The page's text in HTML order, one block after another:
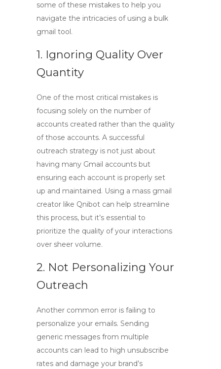
some of these mistakes to help you
navigate the intricacies of using a bulk
gmail tool.
1. Ignoring Quality Over
Quantity
One of the most critical mistakes is
focusing solely on the number of
accounts created rather than the quality
of those accounts. A successful
outreach strategy is not just about
having many Gmail accounts but
ensuring each account is properly set
up and maintained. Using a mass gmail
creator like Qnibot can help streamline
this process, but it’s essential to
prioritize the quality of your interactions
over sheer volume.
2. Not Personalizing Your
Outreach
Another common error is failing to
personalize your emails. Sending
generic messages from multiple
accounts can lead to high unsubscribe
rates and damage your brand’s